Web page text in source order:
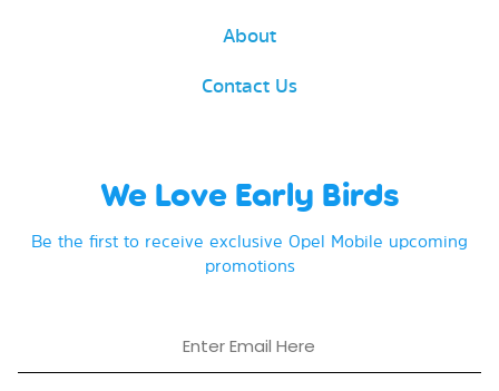
About
Contact Us
We Love Early Birds
Be the first to receive exclusive Opel Mobile upcoming
promotions